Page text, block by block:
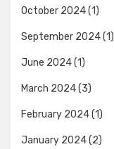
October 2024(1)
September 2024(1)
June 2024(1)
March 2024(3)
February 2024(1)
January 2024(2)